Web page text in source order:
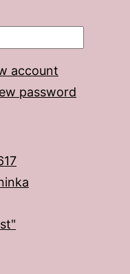
account
password